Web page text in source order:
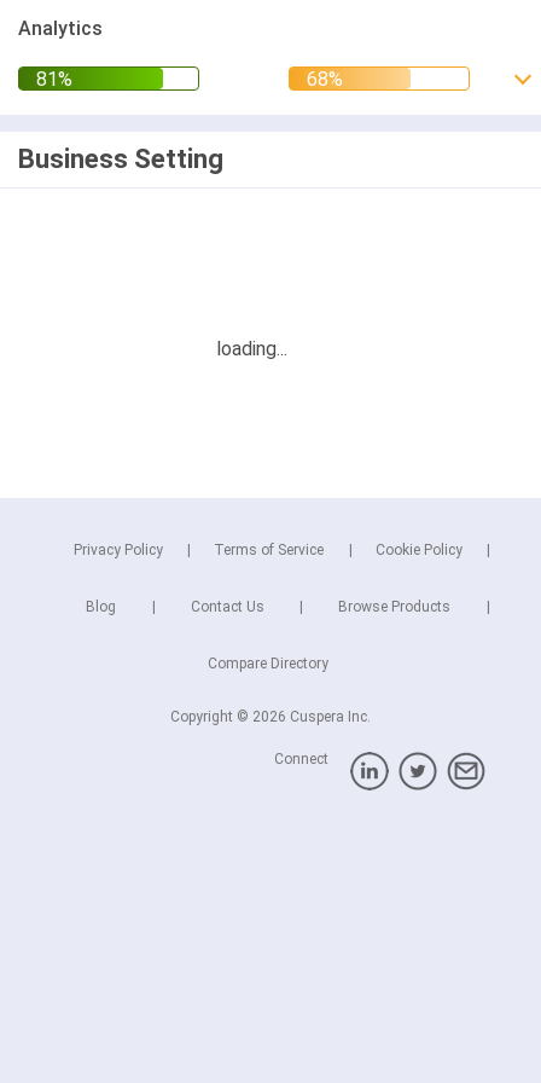
Analytics
Business Setting
Privacy Policy Terms of Service Cookie Policy
Blog Contact Us Browse Products
Compare Directory
Copyright © 2026 Cuspera Inc.
Connect